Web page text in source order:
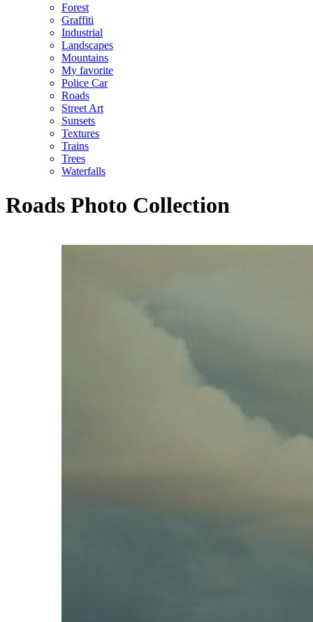
Forest
Graffiti
Industrial
Landscapes
Mountains
My favorite
Police Car
Roads
Street Art
Sunsets
Textures
Trains
Trees
Waterfalls
Roads Photo Collection